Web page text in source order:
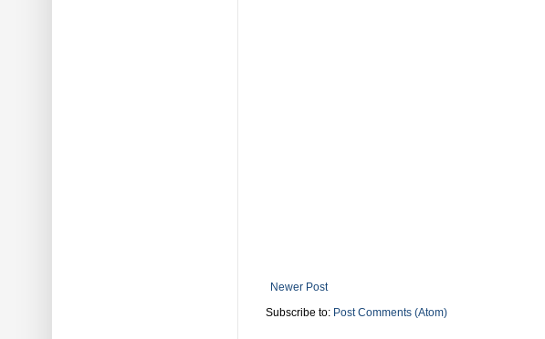
Newer Post
Subscribe to: Post Comments (Atom)